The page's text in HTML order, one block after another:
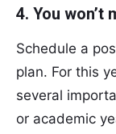
4. You won’t
Schedule a
plan. For this
several
or academic